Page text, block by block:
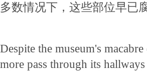
多数情况下，这些部位早已
Despite the museum's
more pass through its